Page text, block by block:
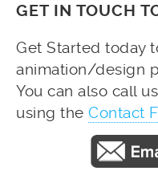
GET IN TOUCH
Get Started today
animation/design
You can also call
using the Contact